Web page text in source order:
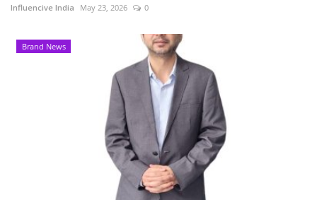
Brand News
Influencive India May 23, 2026 0
Brand News